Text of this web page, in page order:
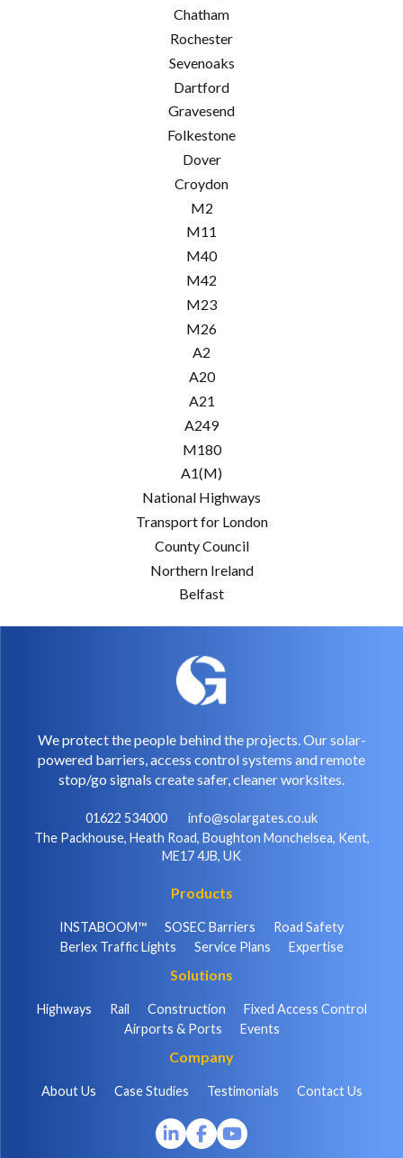
Chatham
Rochester
Sevenoaks
Dartford
Gravesend
Folkestone
Dover
Croydon
M2
M11
M40
M42
M23
M26
A2
A20
A21
A249
M180
A1(M)
National Highways
Transport for London
County Council
Northern Ireland
Belfast
We protect the people behind the projects. Our solar-
powered barriers, access control systems and remote
stop/go signals create safer, cleaner worksites.
01622 534000
info@solargates.co.uk
The Packhouse, Heath Road, Boughton Monchelsea, Kent,
ME17 4JB, UK
Products
INSTABOOM™ SOSEC Barriers
Road Safety
Berlex Traffic Lights
Service Plans Expertise
Solutions
Highways Rail Construction
Fixed Access Control
Airports & Ports
Events
Company
About Us Case Studies Testimonials Contact Us